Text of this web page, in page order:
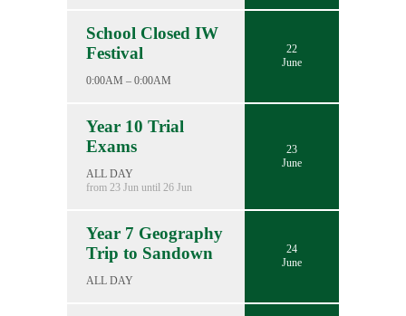
School Closed IW
Festival
0:00AM – 0:00AM
22
June
Year 10 Trial
Exams
ALL DAY
from 23 Jun until 26 Jun
23
June
Year 7 Geography
Trip to Sandown
ALL DAY
24
June